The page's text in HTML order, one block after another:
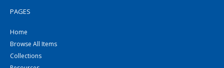
PAGES
Home
Browse All Items
Collections